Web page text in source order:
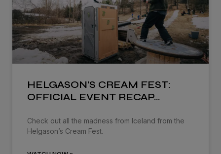
HELGASON’S CREAM FEST:
OFFICIAL EVENT RECAP…
Check out all the madness from Iceland from the
Helgason’s Cream Fest.